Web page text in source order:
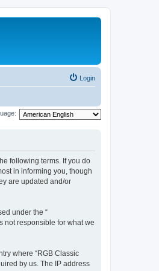
Login
following terms. If you do
in informing you, though
are updated and/or
under the “
not responsible for what we
where “RGB Classic
by us. The IP address